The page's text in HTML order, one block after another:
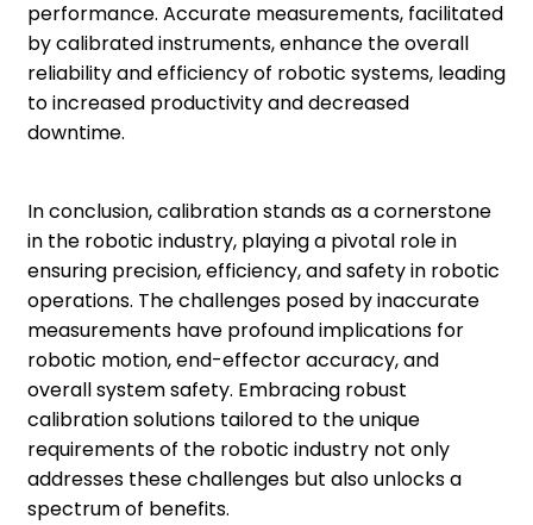
performance. Accurate measurements, facilitated
by calibrated instruments, enhance the overall
reliability and efficiency of robotic systems, leading
to increased productivity and decreased
downtime.
In conclusion, calibration stands as a cornerstone
in the robotic industry, playing a pivotal role in
ensuring precision, efficiency, and safety in robotic
operations. The challenges posed by inaccurate
measurements have profound implications for
robotic motion, end-effector accuracy, and
overall system safety. Embracing robust
calibration solutions tailored to the unique
requirements of the robotic industry not only
addresses these challenges but also unlocks a
spectrum of benefits.